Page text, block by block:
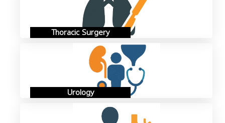
Thoracic Surgery
Urology